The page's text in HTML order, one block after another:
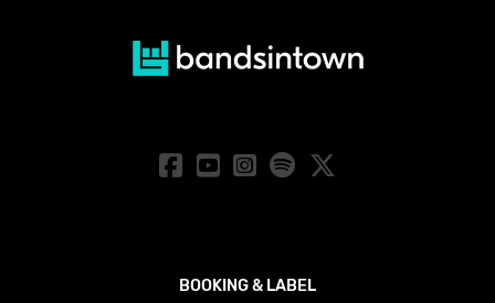
BOOKING & LABEL